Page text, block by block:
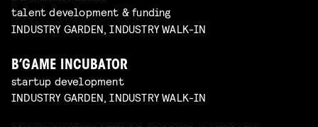
talent development & funding
INDUSTRY GARDEN, INDUSTRY WALK-IN
B’GAME INCUBATOR
startup development
INDUSTRY GARDEN, INDUSTRY WALK-IN